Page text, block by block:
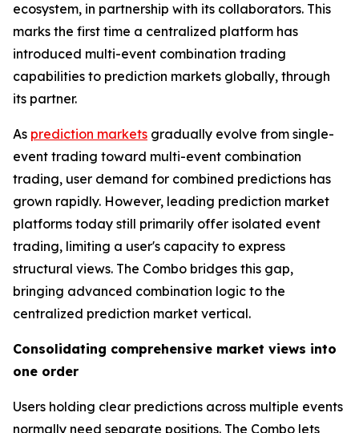
ecosystem, in partnership with its collaborators. This
marks the first time a centralized platform has
introduced multi-event combination trading
capabilities to prediction markets globally, through
its partner.
As prediction markets gradually evolve from single-
event trading toward multi-event combination
trading, user demand for combined predictions has
grown rapidly. However, leading prediction market
platforms today still primarily offer isolated event
trading, limiting a user's capacity to express
structural views. The Combo bridges this gap,
bringing advanced combination logic to the
centralized prediction market vertical.
Consolidating comprehensive market views into
one order
Users holding clear predictions across multiple events
normally need separate positions. The Combo lets